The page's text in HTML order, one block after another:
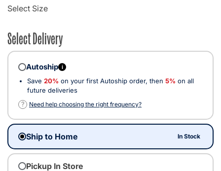
Select Size
Select Delivery
Autoship i
Save 20% on your first Autoship order, then 5% on all
future deliveries
?
Need help choosing the right frequency?
Ship to Home In Stock
Pickup In Store